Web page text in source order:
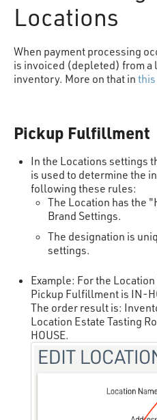
Locations
When payment processing
is invoiced (depleted) from
inventory. More on that in
Pickup Fulfillment
In the Locations settings
is used to determine the
following these rules:
The Location has the
Brand Settings.
The designation is
settings.
Example: For the
Pickup Fulfillment is IN-
The order result is:
Location Estate Tasting
HOUSE.